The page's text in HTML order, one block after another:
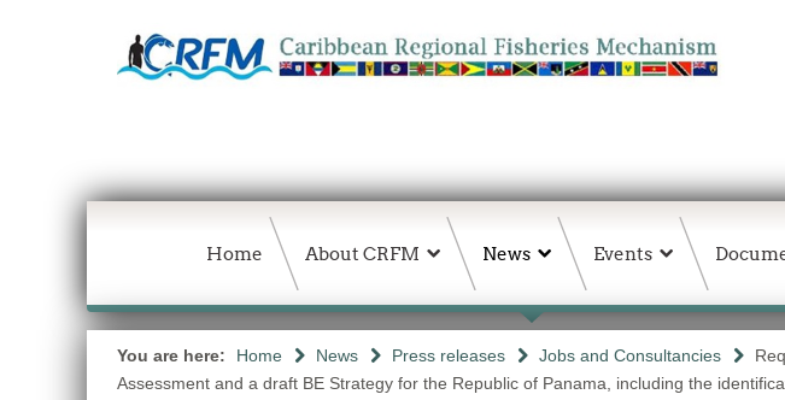
Home About CRFM News Events
You are here: Home News Press releases Jobs and Consultancies
Assessment and a draft BE Strategy for the Republic of Panama, including the